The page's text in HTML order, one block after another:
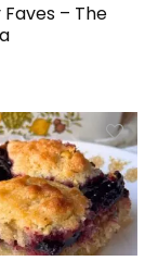
– The